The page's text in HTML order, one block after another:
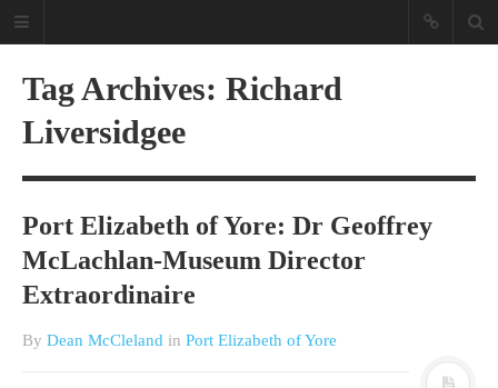
A different view on current
affairs & history
The Opinion Pieces are an eclectic
Tag Archives: Richard
Liversidgee
Port Elizabeth of Yore: Dr Geoffrey
McLachlan-Museum Director
Extraordinaire
By Dean McCleland in Port Elizabeth of Yore